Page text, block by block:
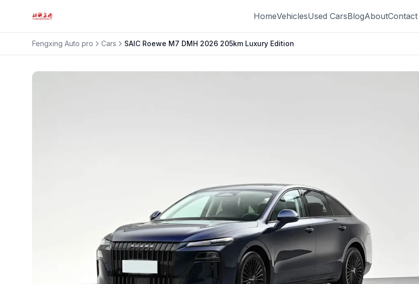
HomeVehiclesUsed CarsBlogAboutContact
Fengxing Auto pro Cars SAIC Roewe M7 DMH 2026 205km Luxury Edition